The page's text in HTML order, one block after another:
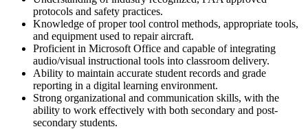
protocols and safety practices.
Knowledge of proper tool control methods, appropriate tools,
and equipment used to repair aircraft.
Proficient in Microsoft Office and capable of integrating
audio/visual instructional tools into classroom delivery.
Ability to maintain accurate student records and grade
reporting in a digital learning environment.
Strong organizational and communication skills, with the
ability to work effectively with both secondary and post-
secondary students.